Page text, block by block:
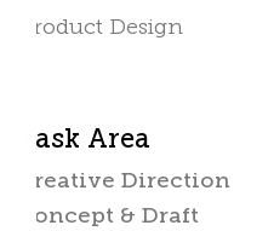
Product Design
Task Area
Creative Direction
Concept & Draft